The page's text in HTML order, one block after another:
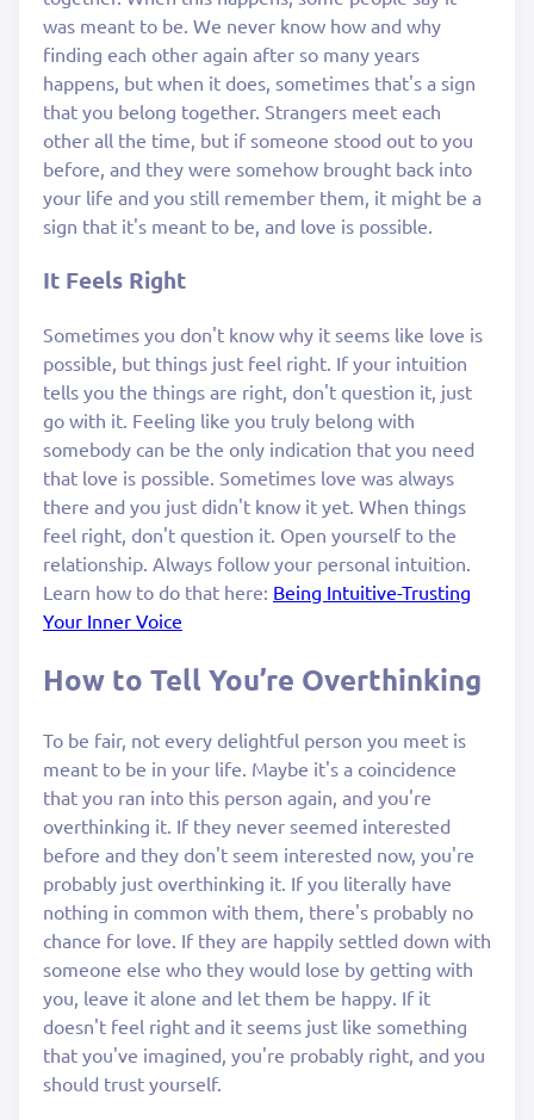
was meant to be. We never know how and why
finding each other again after so many years
happens, but when it does, sometimes that's a sign
that you belong together. Strangers meet each
other all the time, but if someone stood out to you
before, and they were somehow brought back into
your life and you still remember them, it might be a
sign that it's meant to be, and love is possible.
It Feels Right
Sometimes you don't know why it seems like love is
possible, but things just feel right. If your intuition
tells you the things are right, don't question it, just
go with it. Feeling like you truly belong with
somebody can be the only indication that you need
that love is possible. Sometimes love was always
there and you just didn't know it yet. When things
feel right, don't question it. Open yourself to the
relationship. Always follow your personal intuition.
Learn how to do that here: Being Intuitive-Trusting
Your Inner Voice
How to Tell You’re Overthinking
To be fair, not every delightful person you meet is
meant to be in your life. Maybe it's a coincidence
that you ran into this person again, and you're
overthinking it. If they never seemed interested
before and they don't seem interested now, you're
probably just overthinking it. If you literally have
nothing in common with them, there's probably no
chance for love. If they are happily settled down with
someone else who they would lose by getting with
you, leave it alone and let them be happy. If it
doesn't feel right and it seems just like something
that you've imagined, you're probably right, and you
should trust yourself.